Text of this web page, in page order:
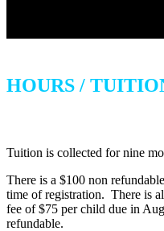
HOURS /
Tuition is collected for nine
There is a $100 non
time of registration. There is
fee of $75 per child due in
refundable.